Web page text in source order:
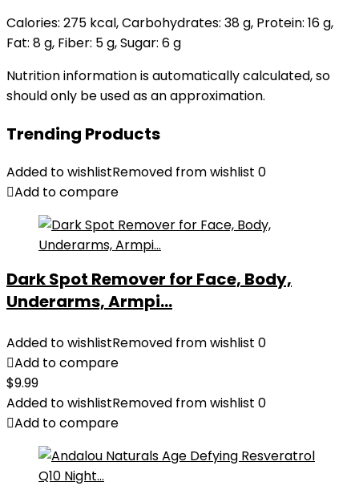
Calories: 275 kcal,Carbohydrates: 38g, Protein: 16g,
Fat: 8g, Fiber: 5g,Sugar: 6g
Nutrition information is automatically calculated, so
should only be used as an approximation.
Trending Products
Added to wishlistRemoved from wishlist 0
Add to compare
Dark Spot Remover for Face, Body,
Underarms, Armpi...
Added to wishlistRemoved from wishlist 0
Add to compare
$9.99
Added to wishlistRemoved from wishlist 0
Add to compare